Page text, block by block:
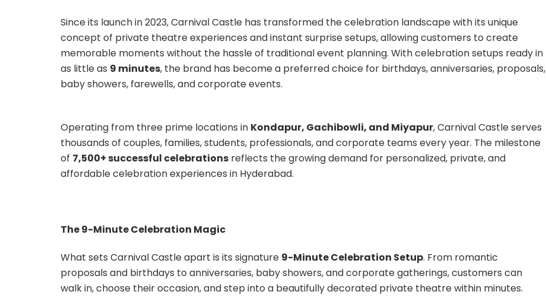
Since its launch in 2023, Carnival Castle has transformed the celebration landscape with its unique
concept of private theatre experiences and instant surprise setups, allowing customers to create
memorable moments without the hassle of traditional event planning. With celebration setups ready in
as little as 9 minutes, the brand has become a preferred choice for birthdays, anniversaries, proposals,
baby showers, farewells, and corporate events.
Operating from three prime locations in Kondapur, Gachibowli, and Miyapur, Carnival Castle serves
thousands of couples, families, students, professionals, and corporate teams every year. The milestone
of 7,500+ successful celebrations reflects the growing demand for personalized, private, and
affordable celebration experiences in Hyderabad.
The 9-Minute Celebration Magic
What sets Carnival Castle apart is its signature 9-Minute Celebration Setup. From romantic
proposals and birthdays to anniversaries, baby showers, and corporate gatherings, customers can
walk in, choose their occasion, and step into a beautifully decorated private theatre within minutes.